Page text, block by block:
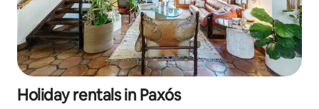
Holiday rentals in Paxós